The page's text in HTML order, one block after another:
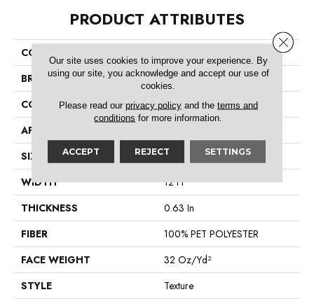
PRODUCT ATTRIBUTES
COLLECTION
BRAND
Shaw Floors
CONSTRUCTION
Texture
APPLICATION
SIZE
12 Ft
WIDTH
12 Ft
THICKNESS
0.63 In
FIBER
100% PET POLYESTER
FACE WEIGHT
32 Oz/yd²
STYLE
Texture
Our site uses cookies to improve your experience. By
using our site, you acknowledge and accept our use of
cookies.
Please read our privacy policyand the terms and
conditions for more information.
ACCEPT REJECT SETTINGS
Close